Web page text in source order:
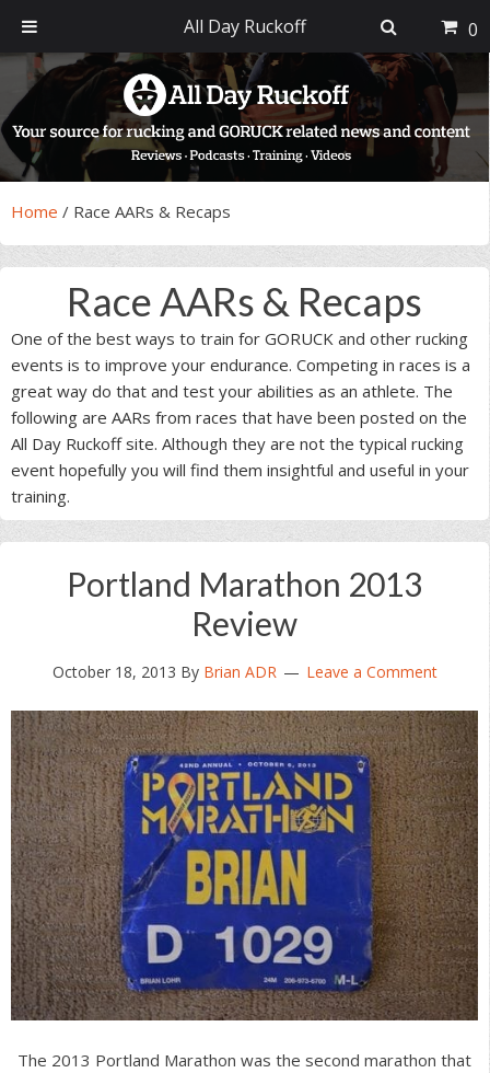
primary
navigation
main
content
primary
sidebar
footer
Home / Race AARs & Recaps
Race AARs & Recaps
One of the best ways to train for GORUCK and other rucking
events is to improve your endurance. Competing in races is a
great way do that and test your abilities as an athlete. The
following are AARs from races that have been posted on the
All Day Ruckoff site. Although they are not the typical rucking
event hopefully you will find them insightful and useful in your
training.
Portland Marathon 2013
Review
October 18, 2013 By Brian ADR Leave a Comment
The 2013 Portland Marathon was the second marathon that
All Day Ruckoff 0